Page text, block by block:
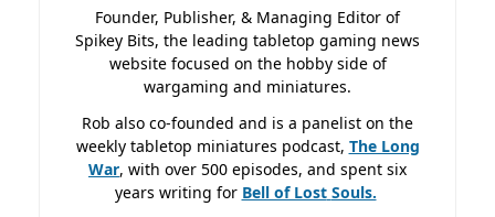
Founder, Publisher, & Managing Editor of
Spikey Bits, the leading tabletop gaming news
website focused on the hobby side of
wargaming and miniatures.
Rob also co-founded and is a panelist on the
weekly tabletop miniatures podcast, The Long
War, with over 500 episodes, and spent six
years writing for Bell of Lost Souls.